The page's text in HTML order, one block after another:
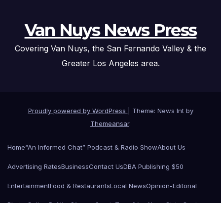
Van Nuys News Press
Covering Van Nuys, the San Fernando Valley & the
Greater Los Angeles area.
Proudly powered by WordPress
Theme: News Int by
Themeansar.
Home“An Informed Chat” Podcast & Radio ShowAbout Us
Advertising RatesBusinessContact UsDBA Publishing $50
EntertainmentFood & RestaurantsLocal NewsOpinion-Editorial